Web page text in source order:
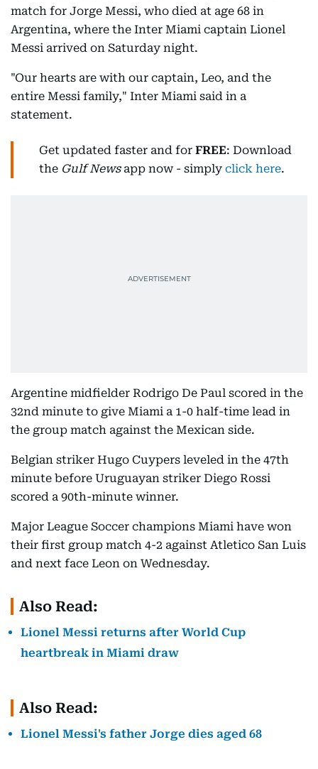
match for Jorge Messi, who died at age 68 in
Argentina, where the Inter Miami captain Lionel
Messi arrived on Saturday night.
"Our hearts are with our captain, Leo, and the
entire Messi family," Inter Miami said in a
statement.
Get updated faster and for FREE: Download
the Gulf Newsapp now - simply click here.
Argentine midfielder Rodrigo De Paul scored in the
32nd minute to give Miami a 1-0 half-time lead in
the group match against the Mexican side.
Belgian striker Hugo Cuypers leveled in the 47th
minute before Uruguayan striker Diego Rossi
scored a 90th-minute winner.
Major League Soccer champions Miami have won
their first group match 4-2 against Atletico San Luis
and next face Leon on Wednesday.
Also Read:
Lionel Messi returns after World Cup
heartbreak in Miami draw
Also Read:
Lionel Messi's father Jorge dies aged 68